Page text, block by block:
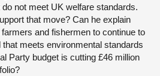
not meet UK welfare standards.
that move? Can he explain
and fishermen to continue to
that meets environmental standards
Party budget is cutting £46 million